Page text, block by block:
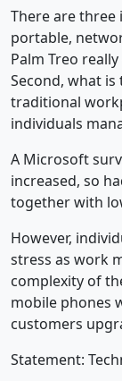
There are three
portable,
Palm Treo
Second, what
traditional
individuals
A Microsoft
increased, so
together with
However,
stress as work
complexity of
mobile phones
customers
Statement: